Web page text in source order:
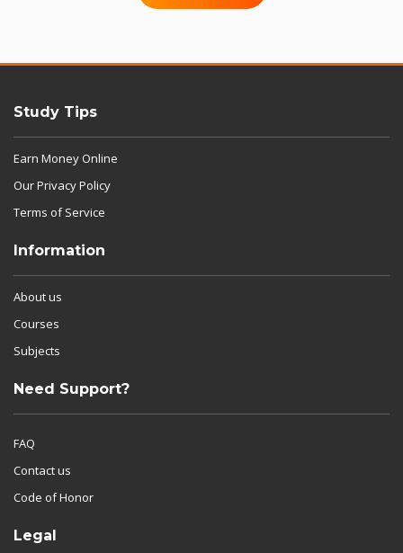
Study Tips
Earn Money Online
Our Privacy Policy
Terms of Service
Information
About us
Courses
Subjects
Need Support?
FAQ
Contact us
Code of Honor
Legal